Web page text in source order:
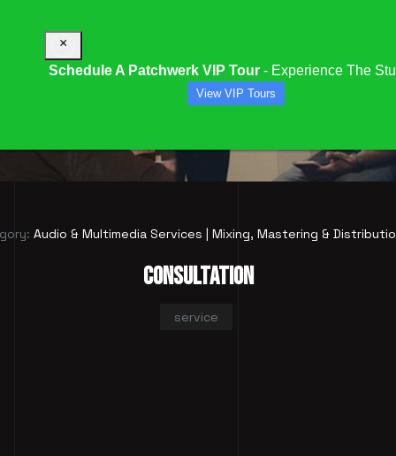
Audio & Multimedia Services | Mixing, Mastering &
CONSULTATION
service
×
Schedule A Patchwerk VIP Tour - Experience The
View VIP Tours